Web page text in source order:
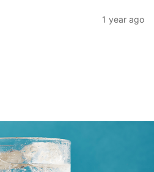
1 year ago